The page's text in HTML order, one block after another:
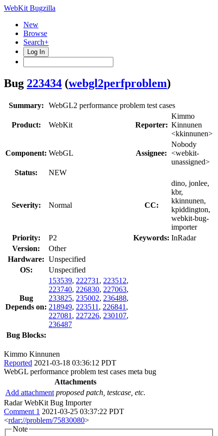
WebKit Bugzilla
New
Browse
Search+
Log In
Bug 223434 (webgl2perfproblem)
Summary: WebGL2 performance problem test cases
Product: WebKit Reporter:
Kimmo
Kinnunen
<kkinnunen>
Component: WebGL Assignee:
Nobody
<webkit-
unassigned>
Status:
NEW
Severity: Normal CC:
dino, jonlee,
kbr,
kkinnunen,
kpiddington,
webkit-bug-
importer
Priority:
P2 Keywords: InRadar
Version:
Other
Hardware: Unspecified
OS:
Unspecified
Bug
Depends on:
153539, 222731 , 223512,
223740, 226830, 227063,
233825, 235002, 236488,
218949, 223511 , 226841 ,
227081 , 227226, 230107,
236487
Bug Blocks:
Kimmo Kinnunen
Reported 2021-03-18 03:36:12 PDT
WebGL performance problem test cases meta bug
Attachments
Add attachment proposed patch, testcase, etc.
Radar WebKit Bug Importer
Comment 1 2021-03-25 03:37:22 PDT
<rdar://problem/75830080>
Note